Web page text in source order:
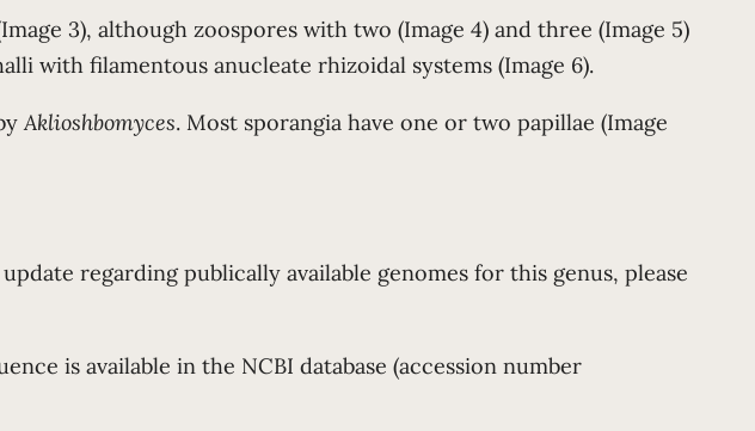
3), although zoospores with two (Image 4) and three (Image 5)
with filamentous anucleate rhizoidal systems (Image 6).
Aklioshbomyces. Most sporangia have one or two papillae (Image
regarding publically available genomes for this genus, please
is available in the NCBI database (accession number